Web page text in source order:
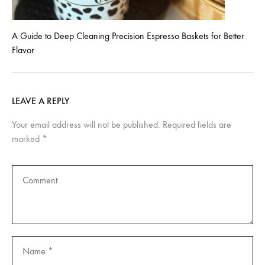
A Guide to Deep Cleaning Precision Espresso Baskets for Better
Flavor
LEAVE A REPLY
Your email address will not be published. Required fields are
marked *